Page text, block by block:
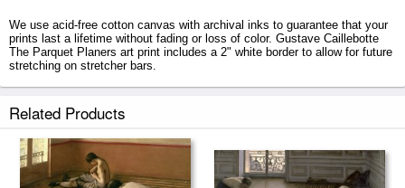
We use acid-free cotton canvas with archival inks to guarantee that your
prints last a lifetime without fading or loss of color. Gustave Caillebotte
The Parquet Planers art print includes a 2" white border to allow for future
stretching on stretcher bars.
tubes.
Related Products